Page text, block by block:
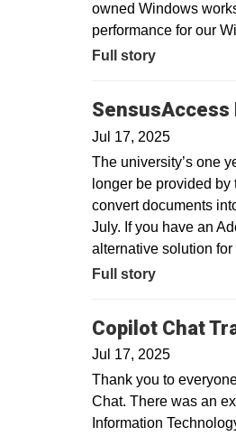
owned Windows
performance for our
Full story
SensusAccess
Jul 17, 2025
The university’s one
longer be provided
convert documents
July. If you have an
alternative solution for
Full story
Copilot Chat
Jul 17, 2025
Thank you to
Chat. There was an
Information